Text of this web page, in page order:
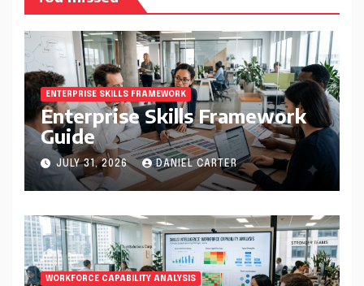
ENTERPRISE SKILLS FRAMEWORK
Enterprise Skills Framework
Guide
JULY 31, 2026 DANIEL CARTER
WORKFORCE CAPABILITY ANALYSIS